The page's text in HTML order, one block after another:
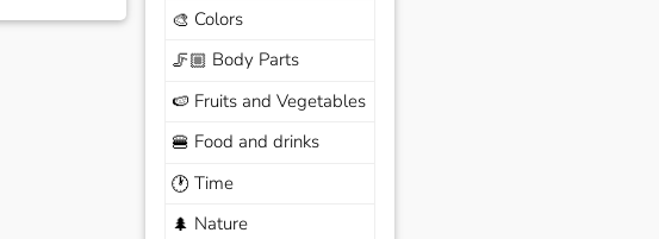
🎨 Colors
🦵🏼 Body Parts
🍉 Fruits and Vegetables
🍔 Food and drinks
🕐 Time
🌲 Nature